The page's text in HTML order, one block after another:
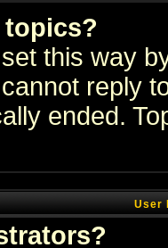
topics?
this way
reply
ended.
User